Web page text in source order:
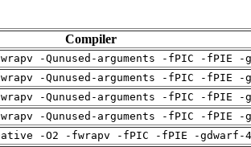
Compiler
-Qunused-arguments -fPIC -fPIE -
-Qunused-arguments -fPIC -fPIE -
-Qunused-arguments -fPIC -fPIE -
-Qunused-arguments -fPIC -fPIE -
-O2 -fwrapv -fPIC -fPIE -gdwarf-